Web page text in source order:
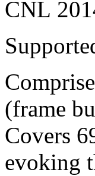
CNL
(frame
Covers
evoking